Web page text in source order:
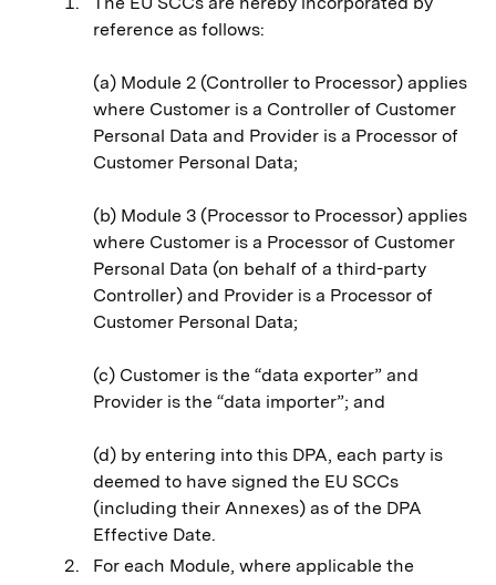
reference as follows:
(a) Module 2 (Controller to Processor) applies
where Customer is a Controller of Customer
Personal Data and Provider is a Processor of
Customer Personal Data;
(b) Module 3 (Processor to Processor) applies
where Customer is a Processor of Customer
Personal Data (on behalf of a third-party
Controller) and Provider is a Processor of
Customer Personal Data;
(c) Customer is the “data exporter” and
Provider is the “data importer”; and
(d) by entering into this DPA, each party is
deemed to have signed the EU SCCs
(including their Annexes) as of the DPA
Effective Date.
For each Module, where applicable the